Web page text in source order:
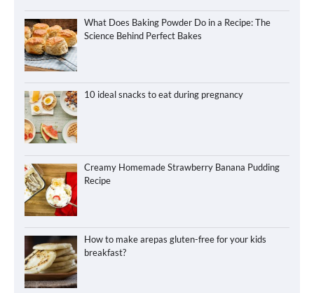
What Does Baking Powder Do in a Recipe: The
Science Behind Perfect Bakes
10 ideal snacks to eat during pregnancy
Creamy Homemade Strawberry Banana Pudding
Recipe
How to make arepas gluten-free for your kids
breakfast?